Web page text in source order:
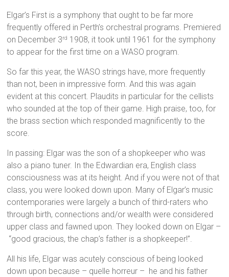
Elgar’s First is a symphony that ought to be far more
frequently offered in Perth’s orchestral programs. Premiered
on December 3rd 1908, it took until 1961 for the symphony
to appear for the first time on a WASO program.
So far this year, the WASO strings have, more frequently
than not, been in impressive form. And this was again
evident at this concert. Plaudits in particular for the cellists
who sounded at the top of their game. High praise, too, for
the brass section which responded magnificently to the
score.
In passing: Elgar was the son of a shopkeeper who was
also a piano tuner. In the Edwardian era, English class
consciousness was at its height. And if you were not of that
class, you were looked down upon. Many of Elgar’s music
contemporaries were largely a bunch of third-raters who
through birth, connections and/or wealth were considered
upper class and fawned upon. They looked down on Elgar –
“good gracious, the chap’s father is a shopkeeper!”.
All his life, Elgar was acutely conscious of being looked
down upon because – quelle horreur – he and his father